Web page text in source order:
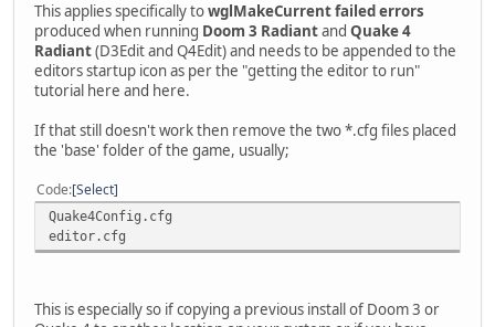
This applies specifically towglMakeCurrent failed errors
produced when running Doom 3 Radiantand Quake 4
Radiant(D3Edit and Q4Edit) and needs to be appended to the
editors startup icon as per the "getting the editor to run"
tutorial here and here.
If that still doesn't work then remove the two *.cfg files placed
the 'base' folder of the game, usually;
Code Select
Quake4Config.cfg
editor.cfg
This is especially so if copying a previous install of Doom 3 or